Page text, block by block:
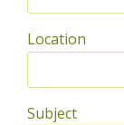
Location
Subject